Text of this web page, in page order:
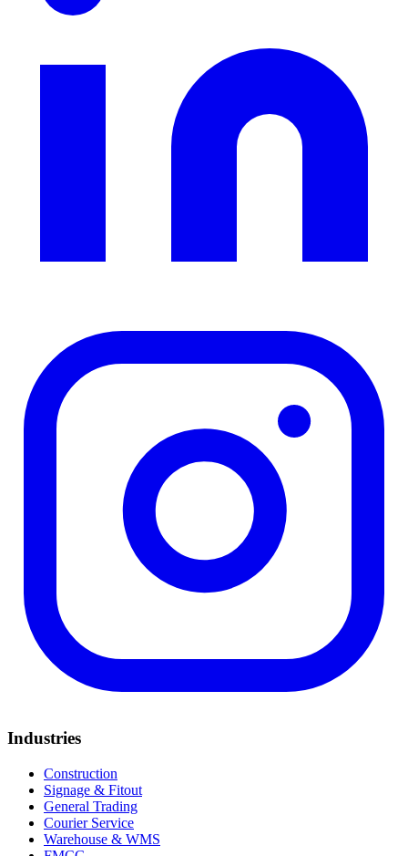
Industries
Construction
Signage & Fitout
General Trading
Courier Service
Warehouse & WMS